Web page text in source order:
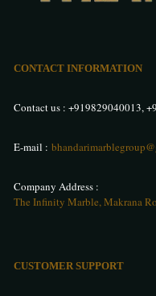
CONTACT INFORMATION
Contact us : +919829040013,
E-mail :
Company Address :
The Infinity Marble, Makrana
CUSTOMER SUPPORT